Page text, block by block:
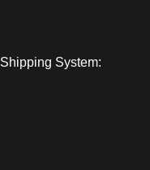
Shipping System: